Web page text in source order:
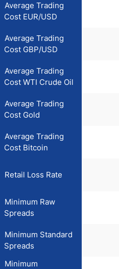
Average Trading
Cost EUR/USD
Average Trading
Cost GBP/USD
Average Trading
Cost WTI Crude Oil
Average Trading
Cost Gold
Average Trading
Cost Bitcoin
Retail Loss Rate
Minimum Raw
Spreads
Minimum Standard
Spreads
Minimum